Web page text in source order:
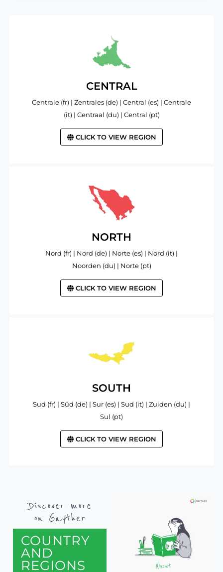
CENTRAL
Centrale (fr) | Zentrales (de) | Central (es) | Centrale
(it) | Centraal (du) | Central (pt)
CLICK TO VIEW REGION
NORTH
Nord (fr) | Nord (de) | Norte (es) | Nord (it) |
Noorden (du) | Norte (pt)
CLICK TO VIEW REGION
SOUTH
Sud (fr) | Süd (de) | Sur (es) | Sud (it) | Zuiden (du) |
Sul (pt)
CLICK TO VIEW REGION
Discover more
on Gayther
COUNTRY
AND
REGIONS